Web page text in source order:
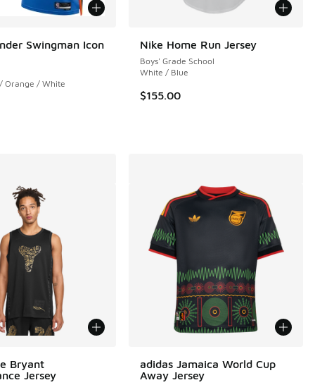
Swingman Icon
Orange / White
Nike Home Run Jersey
Boys' Grade School
White / Blue
$155.00
Bryant
Jersey
adidas Jamaica World Cup
Away Jersey